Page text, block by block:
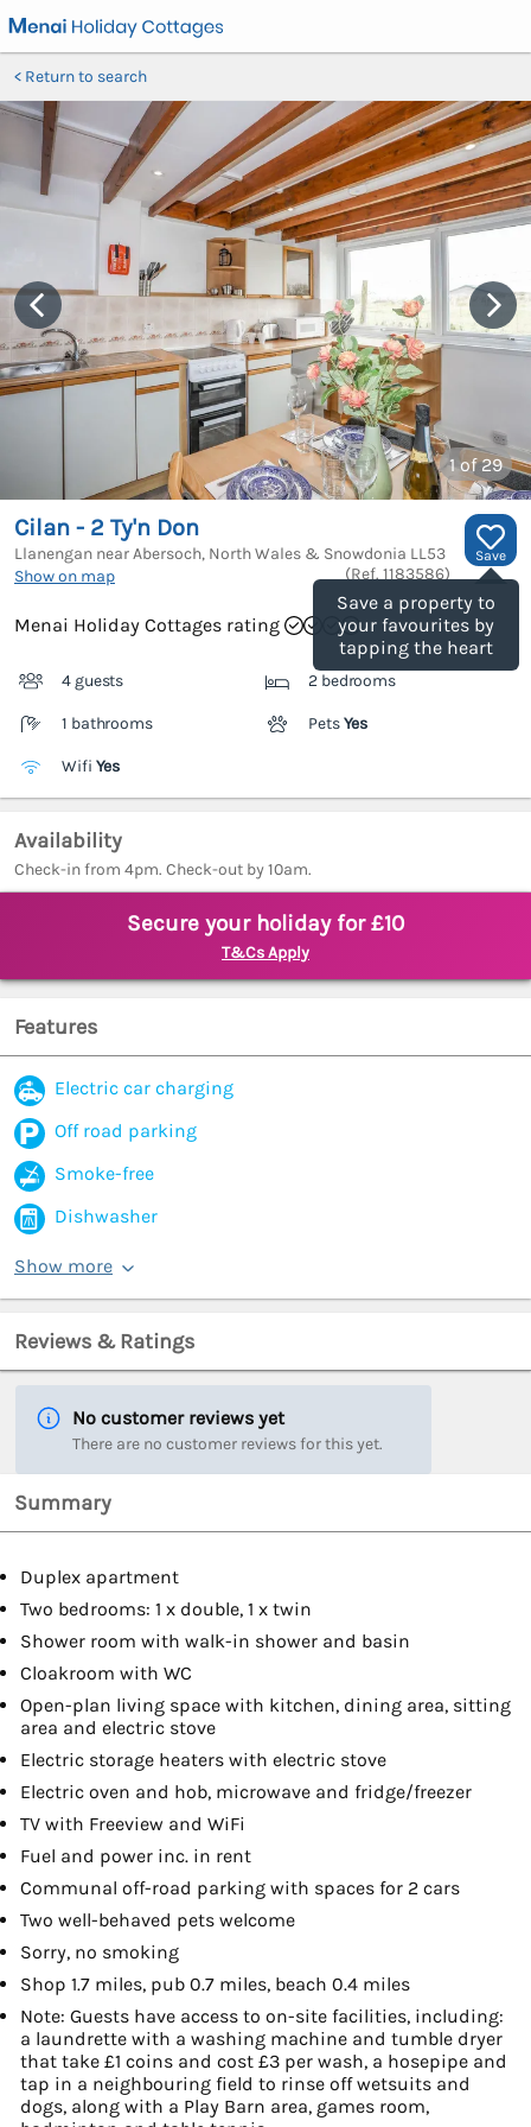
Return to search
1of 29
Save
Save a property to
your favourites by
tapping the heart
Cilan - 2 Ty'n Don
Llanengan near Abersoch, North Wales & Snowdonia LL53
Show on map
(Ref. 1183586)
Menai Holiday Cottages rating
4 guests 2 bedrooms
1 bathrooms PetsYes
Wifi Yes
Availability
Check-in from 4pm. Check-out by 10am.
Secure your holiday for £10
T&Cs Apply
Features
Electric car charging
Off road parking
Smoke-free
Dishwasher
Show more
Reviews & Ratings
No customer reviews yet
There are no customer reviews for this yet.
Summary
Duplex apartment
Two bedrooms: 1 x double, 1 x twin
Shower room with walk-in shower and basin
Cloakroom with WC
Open-plan living space with kitchen, dining area, sitting
area and electric stove
Electric storage heaters with electric stove
Electric oven and hob, microwave and fridge/freezer
TV with Freeview and WiFi
Fuel and power inc. in rent
Communal off-road parking with spaces for 2 cars
Two well-behaved pets welcome
Sorry, no smoking
Shop 1.7 miles, pub 0.7 miles, beach 0.4 miles
Note: Guests have access to on-site facilities, including:
a laundrette with a washing machine and tumble dryer
that take £1 coins and cost £3 per wash, a hosepipe and
tap in a neighbouring field to rinse off wetsuits and
dogs, along with a Play Barn area, games room,